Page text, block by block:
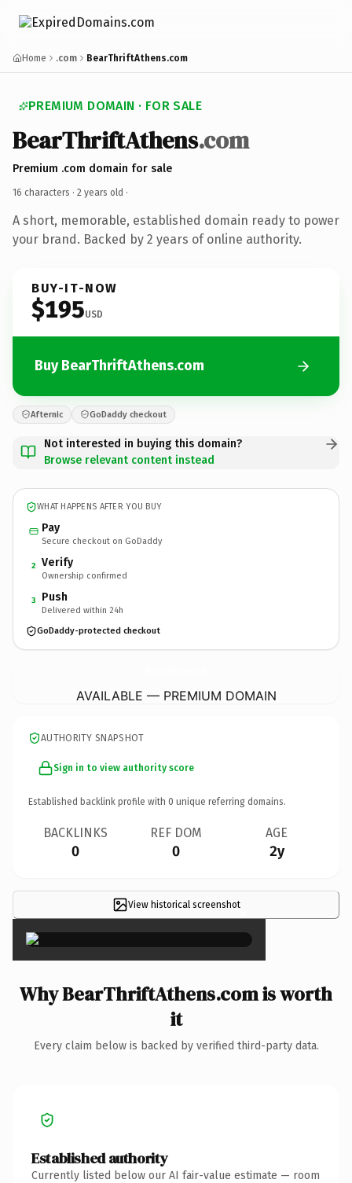
Home .com BearThriftAthens.com
PREMIUM DOMAIN · FOR SALE
BearThriftAthens.com
Premium .com domain for sale
16 characters · 2 years old ·
A short, memorable, established domain ready to power
your brand. Backed by 2 years of online authority.
BUY-IT-NOW
$195USD
Buy BearThriftAthens.com
Afternic GoDaddy checkout
Not interested in buying this domain?
Browse relevant content instead
WHAT HAPPENS AFTER YOU BUY
Pay
Secure checkout on GoDaddy
2 Verify
Ownership confirmed
3 Push
Delivered within 24h
GoDaddy-protected checkout
AVAILABLE — PREMIUM DOMAIN
AUTHORITY SNAPSHOT
Sign in to view authority score
Established backlink profile with 0 unique referring domains.
BACKLINKS
0
REF DOM
0
AGE
2y
View historical screenshot×
Why BearThriftAthens.com is worth
it
Every claim below is backed by verified third-party data.
Established authority
Currently listed below our AI fair-value estimate — room